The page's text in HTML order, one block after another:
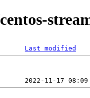
Last modified